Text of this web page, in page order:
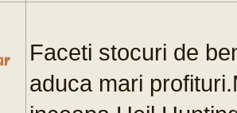
Faceti stocuri de
aduca mari